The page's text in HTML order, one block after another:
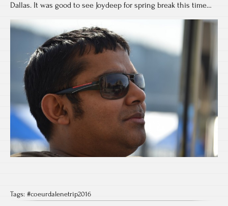
Dallas. It was good to see Joydeep for spring break this time…
Tags: #coeurdalenetrip2016